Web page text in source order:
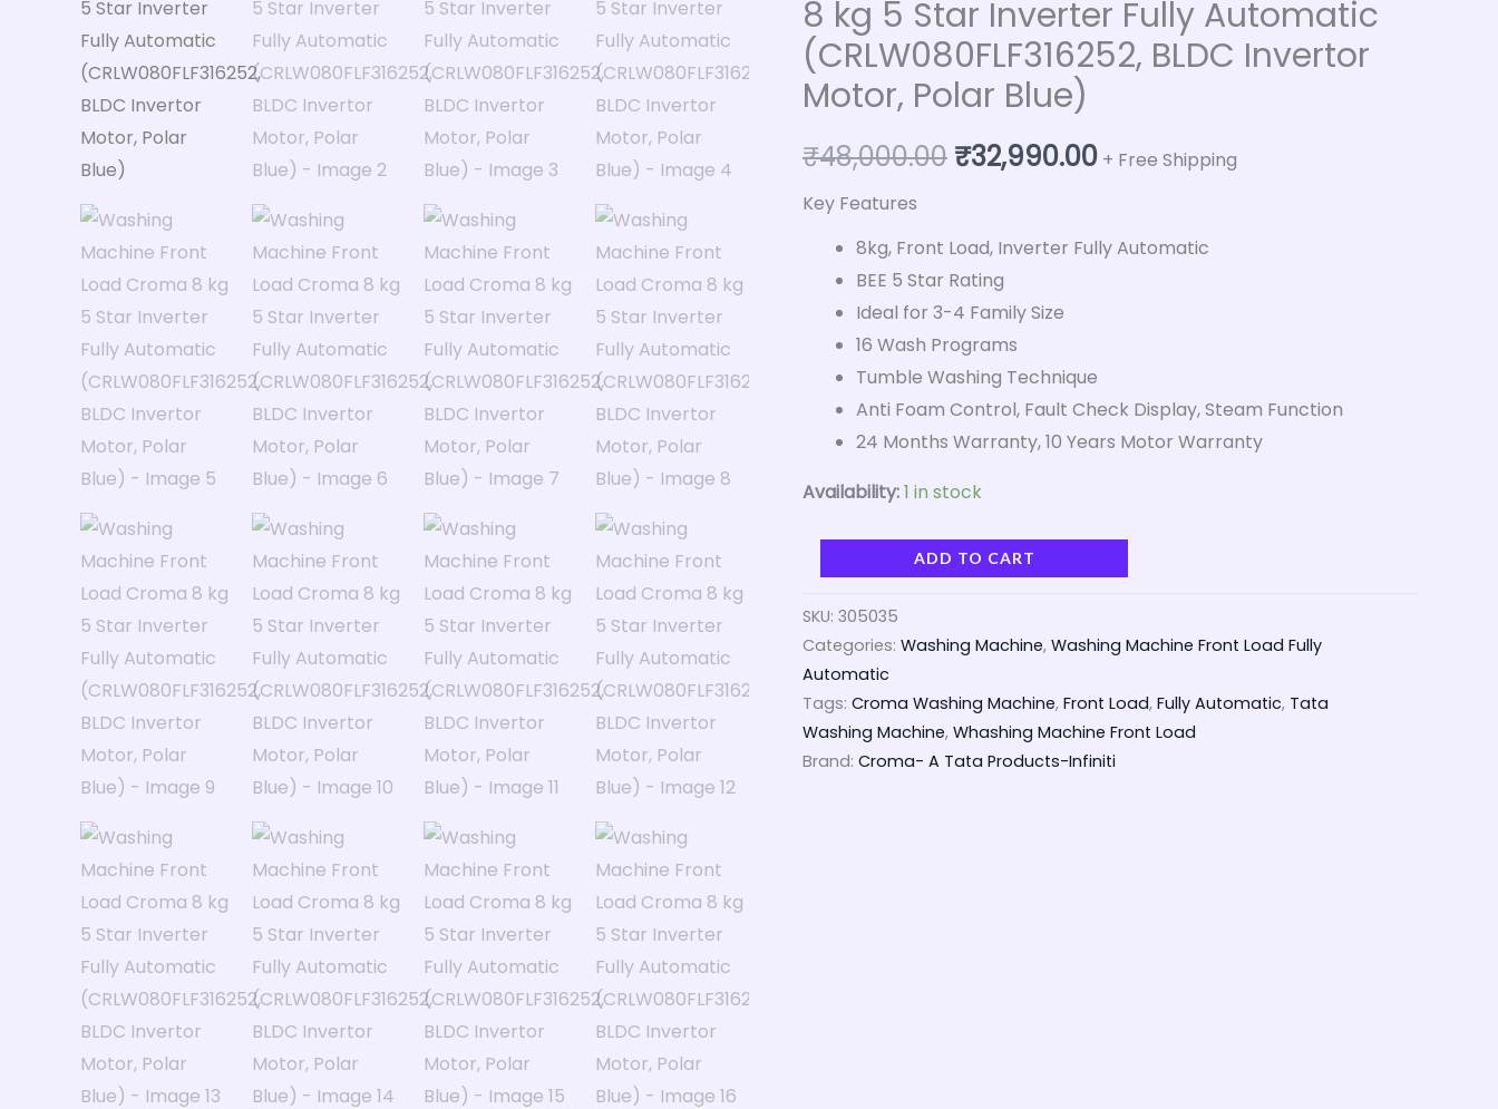
8 kg 5 Star Inverter Fully Automatic
(CRLW080FLF316252, BLDC Invertor
Motor, Polar Blue)
₹48,000.00 ₹32,990.00 + Free Shipping
Key Features
8kg, Front Load, Inverter Fully Automatic
BEE 5 Star Rating
Ideal for 3-4 Family Size
16 Wash Programs
Tumble Washing Technique
Anti Foam Control, Fault Check Display, Steam Function
24 Months Warranty, 10 Years Motor Warranty
Availability:1 in stock
kg
5
Star
Fully
(CRLW080FLF316252,
BLDC
Invertor
Motor,
Polar
Blue)
quantity
ADD TO CART
SKU: 305035
Categories: Washing Machine, Washing Machine Front Load Fully
Automatic
Tags: Croma Washing Machine, Front Load, Fully Automatic, Tata
Washing Machine, Whashing Machine Front Load
Brand: Croma- A Tata Products-Infiniti